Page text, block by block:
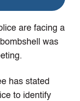
are facing a
was
has stated
to identify